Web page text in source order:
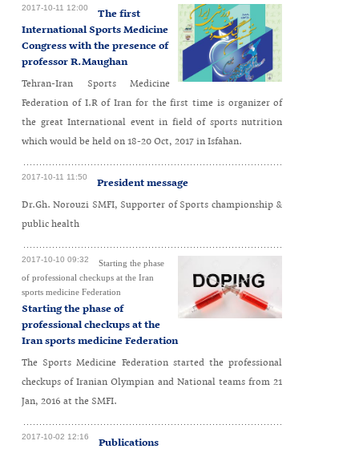
2017-10-11 12:00
The first
International Sports Medicine
Congress with the presence of
professor R.Maughan
Tehran-Iran Sports Medicine
Federation of I.R of Iran for the first time is organizer of
the great International event in field of sports nutrition
which would be held on 18-20 Oct, 2017 in Isfahan.
2017-10-11 11:50 President message
Dr.Gh. Norouzi SMFI, Supporter of Sports championship &
public health
2017-10-10 09:32
Starting the phase
of professional checkups at the Iran
sports medicine Federation
Starting the phase of
professional checkups at the
Iran sports medicine Federation
The Sports Medicine Federation started the professional
checkups of Iranian Olympian and National teams from 21
Jan, 2016 at the SMFI.
2017-10-02 12:16 Publications